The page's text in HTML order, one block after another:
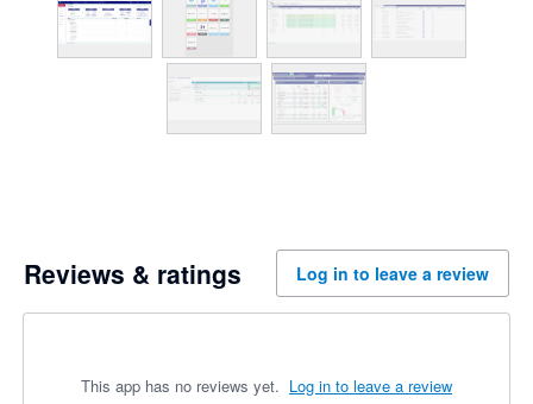
Reviews & ratings Log in to leave a review
This app has no reviews yet. Log in to leave a review